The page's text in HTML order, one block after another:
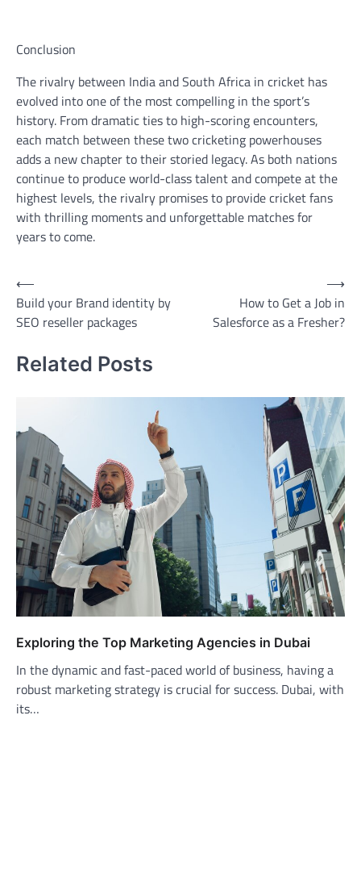
Conclusion
The rivalry between India and South Africa in cricket has
evolved into one of the most compelling in the sport’s
history. From dramatic ties to high-scoring encounters,
each match between these two cricketing powerhouses
adds a new chapter to their storied legacy. As both nations
continue to produce world-class talent and compete at the
highest levels, the rivalry promises to provide cricket fans
with thrilling moments and unforgettable matches for
years to come.
Post
navigation
⟵
Build your Brand identity by
SEO reseller packages
How to Get a Job in
Salesforce as a Fresher?
⟶
Related Posts
Exploring the Top Marketing Agencies in Dubai
In the dynamic and fast-paced world of business, having a
robust marketing strategy is crucial for success. Dubai, with
its…